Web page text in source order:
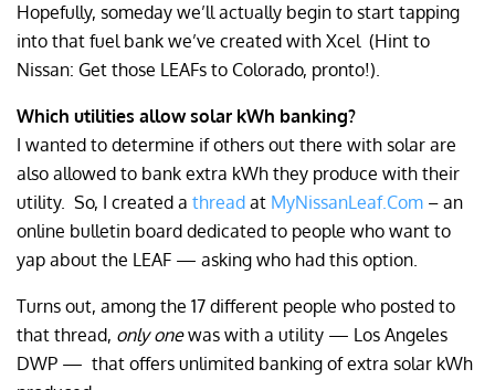
Hopefully, someday we’ll actually begin to start tapping
into that fuel bank we’ve created with Xcel (Hint to
Nissan: Get those LEAFs to Colorado, pronto!).
Which utilities allow solar kWh banking?
I wanted to determine if others out there with solar are
also allowed to bank extra kWh they produce with their
utility. So, I created a thread at MyNissanLeaf.Com – an
online bulletin board dedicated to people who want to
yap about the LEAF — asking who had this option.
Turns out, among the 17 different people who posted to
that thread, only onewas with a utility — Los Angeles
DWP — that offers unlimited banking of extra solar kWh